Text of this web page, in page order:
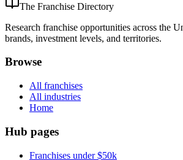
The Franchise Directory
Research franchise opportunities across the
brands, investment levels, and territories.
Browse
All franchises
All industries
Home
Hub pages
Franchises under $50k